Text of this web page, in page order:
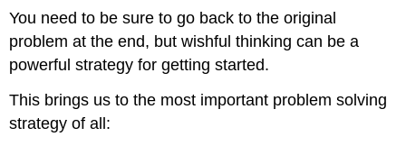
You need to be sure to go back to the original
problem at the end, but wishful thinking can be a
powerful strategy for getting started.
This brings us to the most important problem solving
strategy of all: